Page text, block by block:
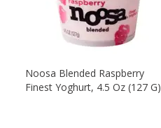
Noosa Blended Raspberry
Finest Yoghurt, 4.5 Oz (127 G)